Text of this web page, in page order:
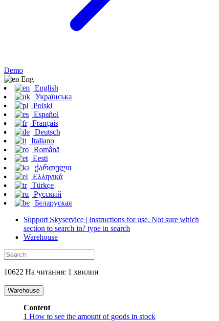
Demo
Eng
English
Українська
Polski
Español
Français
Deutsch
Italiano
Română
Eesti
ქართული
Ελληνικά
Türkçe
Русский
Беларуская
Support Skyservice | Instructions for use. Not sure which
section to search in? type in search
Warehouse
10622 На читання: 1 хвилин
Warehouse
Content
1 How to see the amount of goods in stock